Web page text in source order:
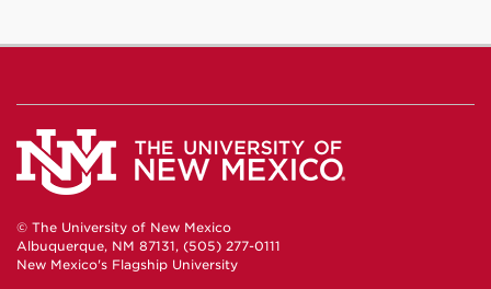
© The University of New Mexico
Albuquerque, NM 87131, (505) 277-0111
New Mexico's Flagship University